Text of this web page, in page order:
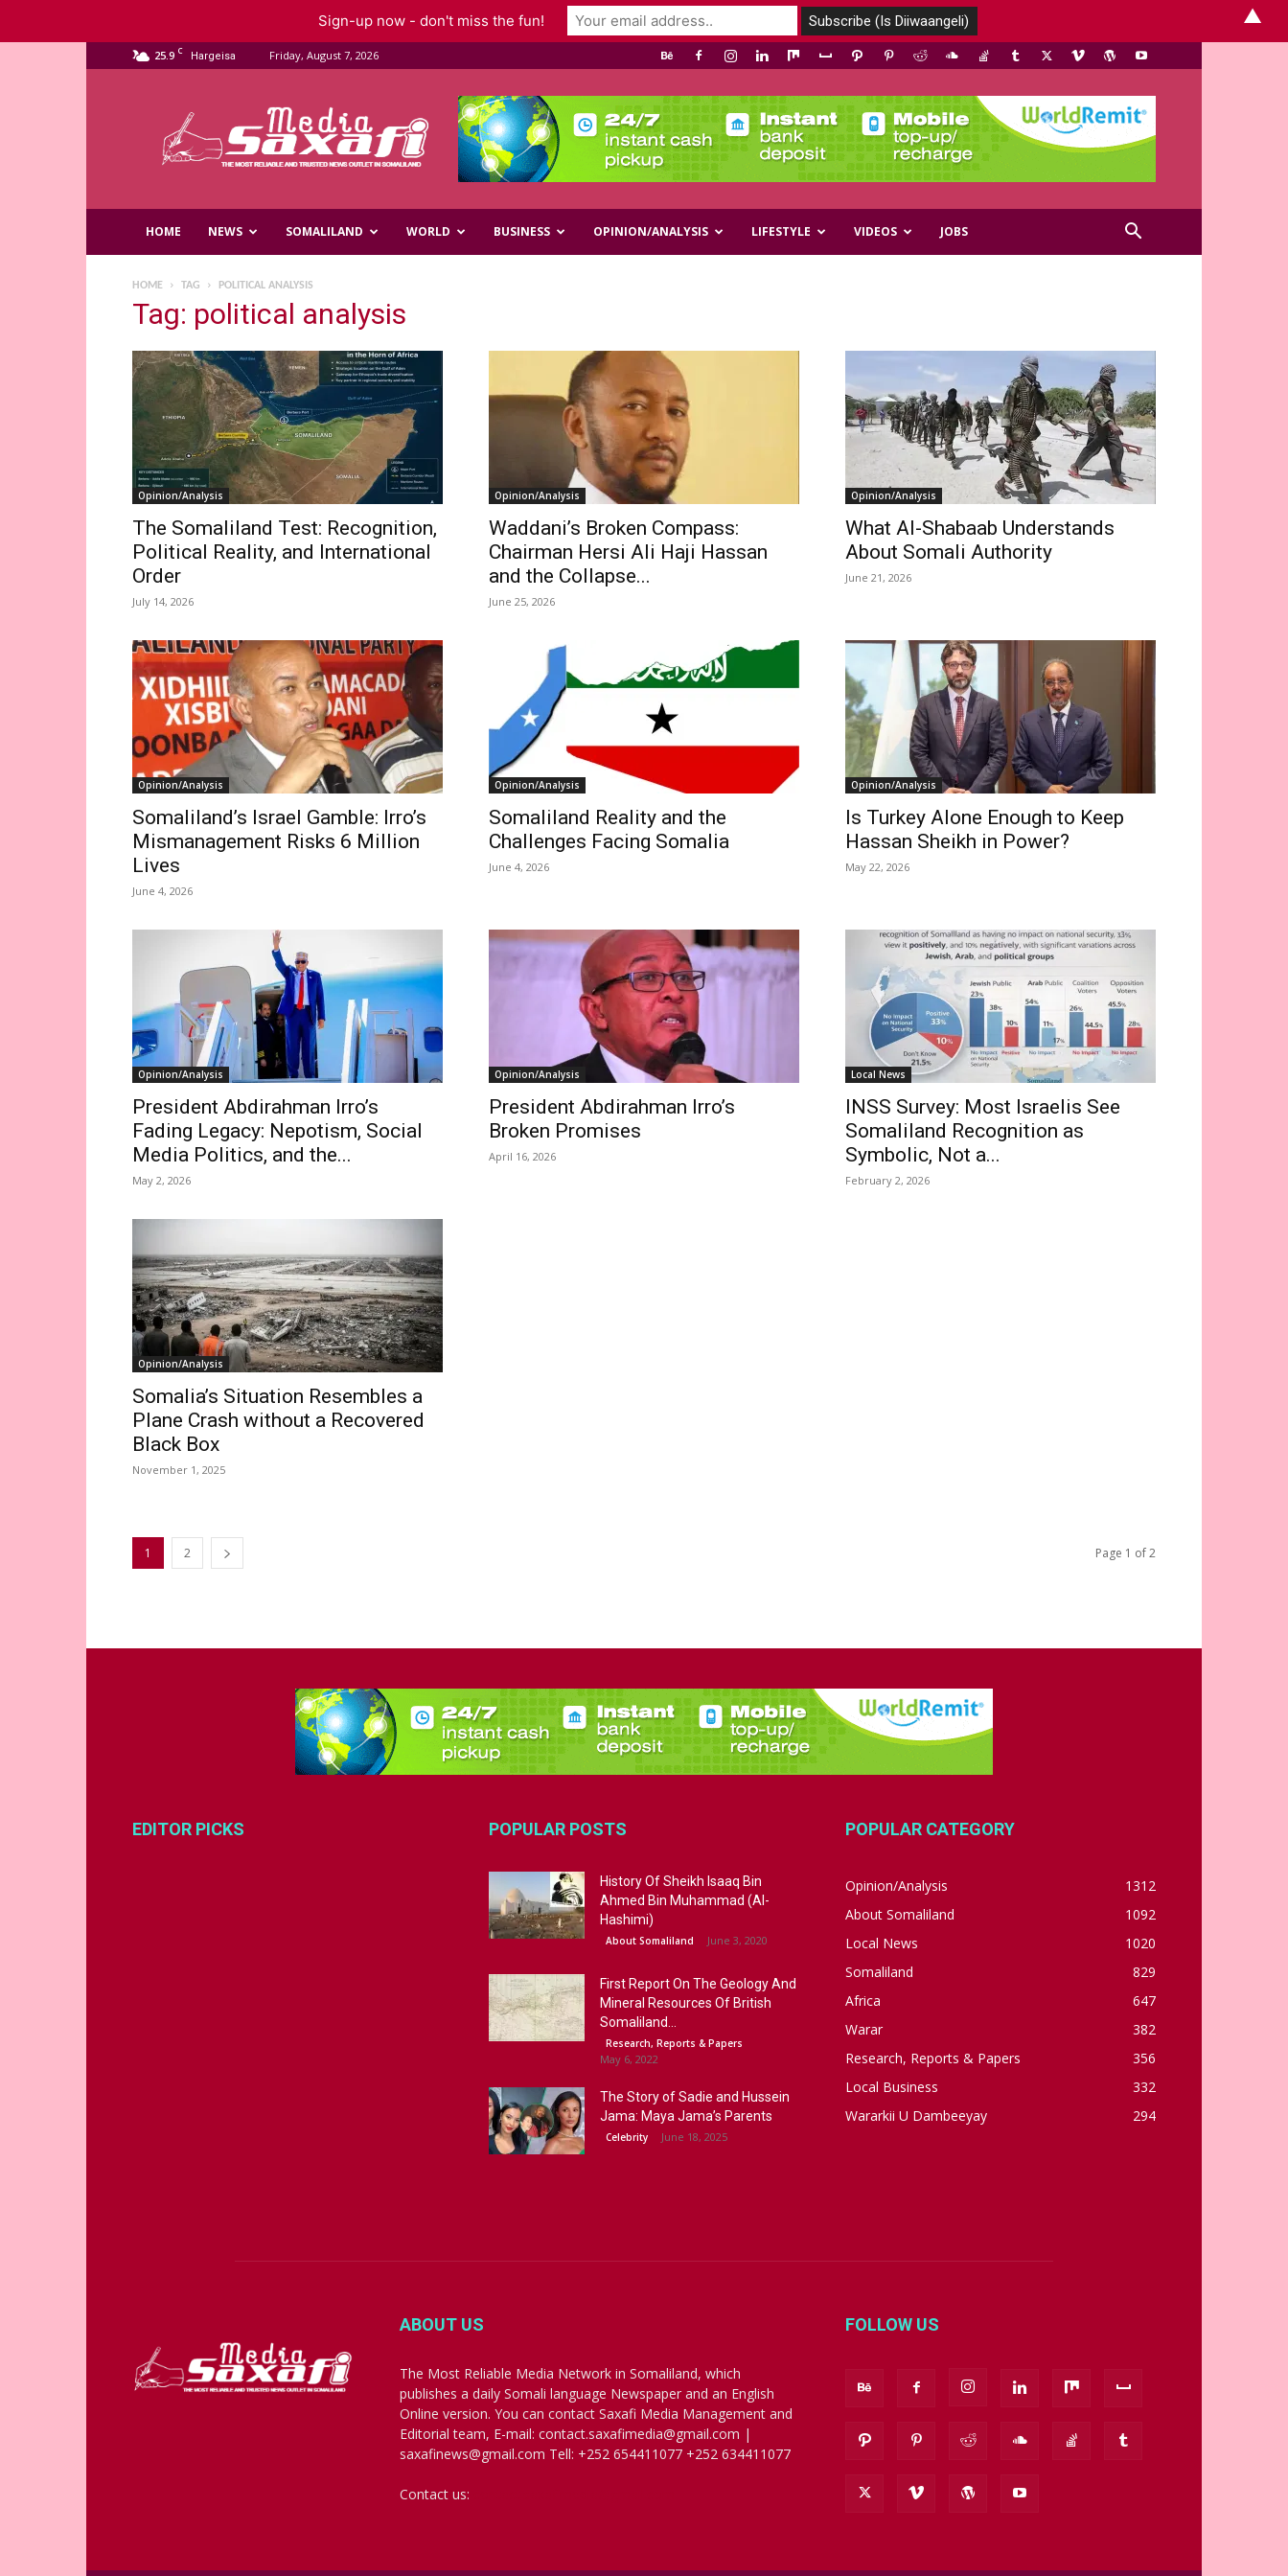
25.9 C Hargeisa Friday, August 7, 2026
Media
HOME NEWS SOMALILAND WORLD BUSINESS OPINION/ANALYSIS LIFESTYLE VIDEOS JOBS
HOME TAG POLITICAL ANALYSIS
Tag: political analysis
Opinion/Analysis
The Somaliland Test: Recognition,
Political Reality, and International
Order
July 14, 2026
Opinion/Analysis
Waddani’s Broken Compass:
Chairman Hersi Ali Haji Hassan
and the Collapse...
June 25, 2026
Opinion/Analysis
What Al-Shabaab Understands
About Somali Authority
June 21, 2026
Opinion/Analysis
Somaliland’s Israel Gamble: Irro’s
Mismanagement Risks 6 Million
Lives
June 4, 2026
Opinion/Analysis
Somaliland Reality and the
Challenges Facing Somalia
June 4, 2026
Opinion/Analysis
Is Turkey Alone Enough to Keep
Hassan Sheikh in Power?
May 22, 2026
Opinion/Analysis
President Abdirahman Irro’s
Fading Legacy: Nepotism, Social
Media Politics, and the...
May 2, 2026
Opinion/Analysis
President Abdirahman Irro’s
Broken Promises
April 16, 2026
Local News
INSS Survey: Most Israelis See
Somaliland Recognition as
Symbolic, Not a...
February 2, 2026
Opinion/Analysis
Somalia’s Situation Resembles a
Plane Crash without a Recovered
Black Box
November 1, 2025
1 2 Page 1 of 2
EDITOR PICKS POPULAR POSTS
History Of Sheikh Isaaq Bin
Ahmed Bin Muhammad (Al-
Hashimi)
About Somaliland June 3, 2020
First Report On The Geology And
Mineral Resources Of British
Somaliland...
Research, Reports & Papers
May 6, 2022
The Story of Sadie and Hussein
Jama: Maya Jama’s Parents
Celebrity June 18, 2025
POPULAR CATEGORY
Opinion/Analysis
1312
About Somaliland
1092
Local News
1020
Somaliland
829
Africa
647
Warar
382
Research, Reports & Papers
356
Local Business
332
Wararkii U Dambeeyay
294
ABOUT US
The Most Reliable Media Network in Somaliland, which
publishes a daily Somali language Newspaper and an English
Online version. You can contact Saxafi Media Management and
Editorial team, E-mail: contact.saxafimedia@gmail.com |
saxafinews@gmail.com Tell: +252 654411077 +252 634411077
Contact us:
FOLLOW US
Sign-up now - don't miss the fun! ▲